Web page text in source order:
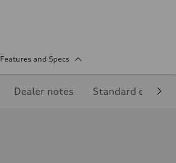
Features and Specs
Dealer notes Standard